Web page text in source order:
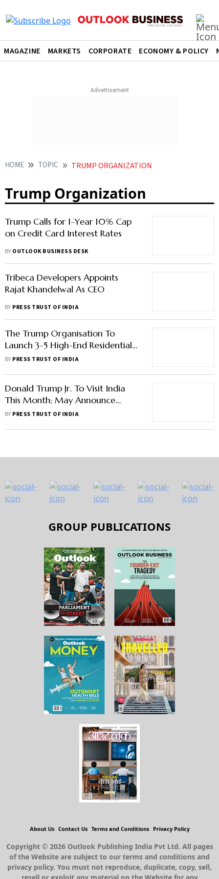
MAGAZINE MARKETS CORPORATE ECONOMY & POLICY
HOME TOPIC TRUMP ORGANIZATION
Trump Organization
Trump Calls for 1-Year 10% Cap
on Credit Card Interest Rates
BY OUTLOOK BUSINESS DESK
Tribeca Developers Appoints
Rajat Khandelwal As CEO
BY PRESS TRUST OF INDIA
The Trump Organisation To
Launch 3-5 High-End Residential
Projects In India Next Year
BY PRESS TRUST OF INDIA
Donald Trump Jr. To Visit India
This Month; May Announce
Expansion In Indian Realty Sector
BY PRESS TRUST OF INDIA
GROUP PUBLICATIONS
About Us Contact Us Terms and Conditions Privacy Policy
Copyright © 2026 Outlook Publishing India Pvt Ltd. All pages
of the Website are subject to our terms and conditions and
privacy policy. You must not reproduce, duplicate, copy, sell,